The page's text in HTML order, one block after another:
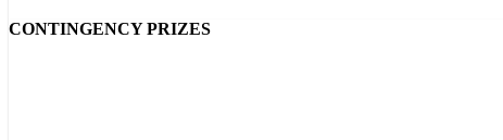
CONTINGENCY PRIZES